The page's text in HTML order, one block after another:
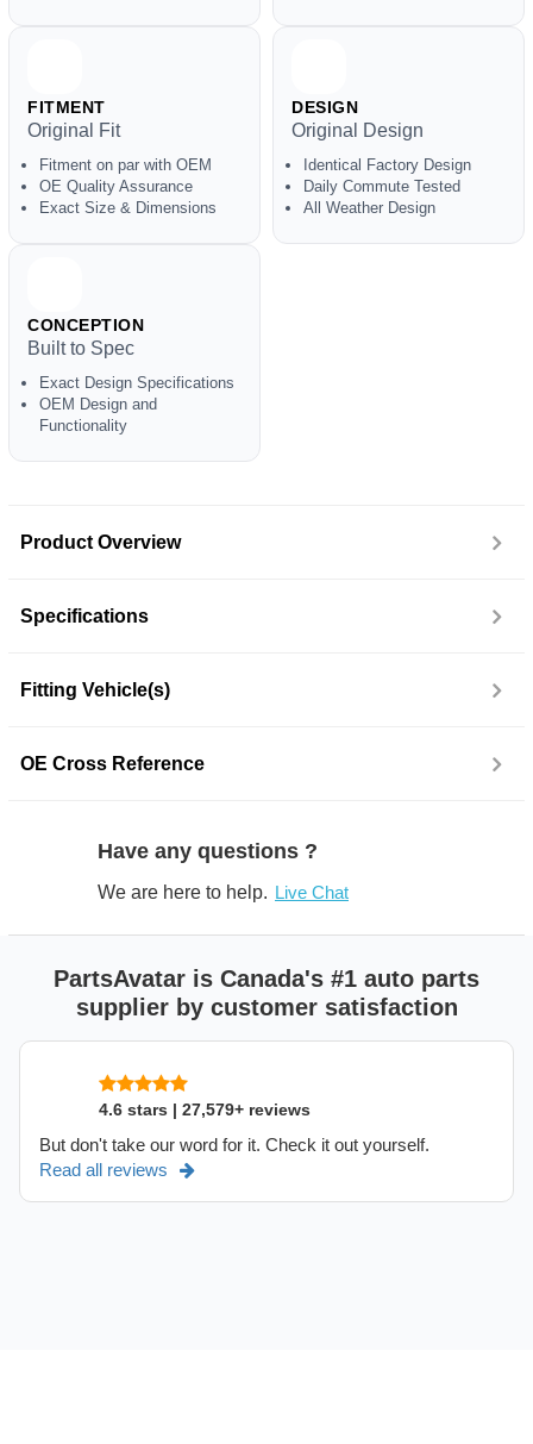
FITMENT
Original Fit
Fitment on par with OEM
OE Quality Assurance
Exact Size & Dimensions
DESIGN
Original Design
Identical Factory Design
Daily Commute Tested
All Weather Design
CONCEPTION
Built to Spec
Exact Design Specifications
OEM Design and
Functionality
Product Overview
Specifications
Fitting Vehicle(s)
OE Cross Reference
Have any questions ?
We are here to help. Live Chat
PartsAvatar is Canada's #1 auto parts
supplier by customer satisfaction
4.6 stars | 27,579+ reviews
But don't take our word for it. Check it out yourself.
Read all reviews